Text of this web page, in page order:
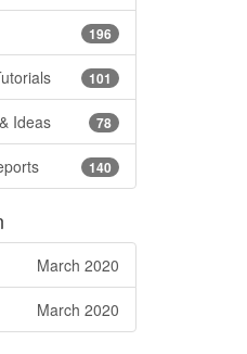
196
101
78
Ideas
140
March 2020
March 2020